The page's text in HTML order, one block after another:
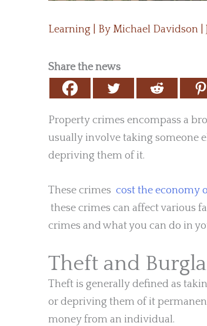
Learning | By Michael Davidson
Share the news
Property crimes encompass a
usually involve taking someone
depriving them of it.
These crimes cost the economy
these crimes can affect various
crimes and what you can do in
Theft and
Theft is generally defined as
or depriving them of it
money from an individual.